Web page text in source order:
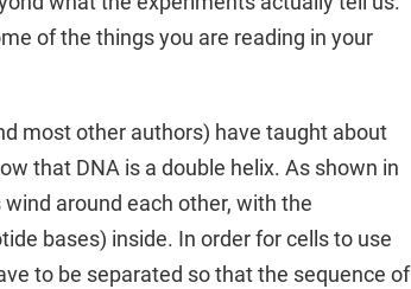
of the things you are reading in your
most other authors) have taught about
that DNA is a double helix. As shown in
around each other, with the
bases) inside. In order for cells to use
to be separated so that the sequence of